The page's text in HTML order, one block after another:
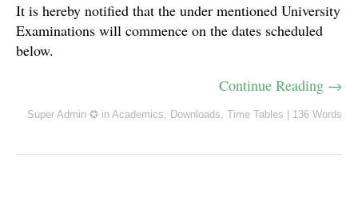
It is hereby notified that the under mentioned University
Examinations will commence on the dates scheduled
below.
Continue Reading →
Super Admin ✪ in Academics, Downloads, Time Tables 136 Words